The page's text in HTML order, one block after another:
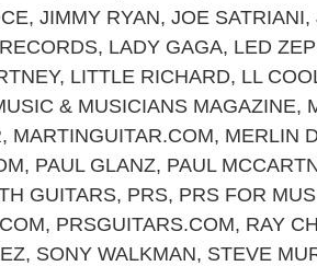
, JIMMY RYAN, JOE SATRIANI,
, LADY GAGA, LED
, LITTLE RICHARD, LL
& MUSICIANS MAGAZINE,
, MARTINGUITAR.COM, MERLIN
, PAUL GLANZ, PAUL
GUITARS, PRS, PRS FOR
, PRSGUITARS.COM, RAY
, SONY WALKMAN, STEVE